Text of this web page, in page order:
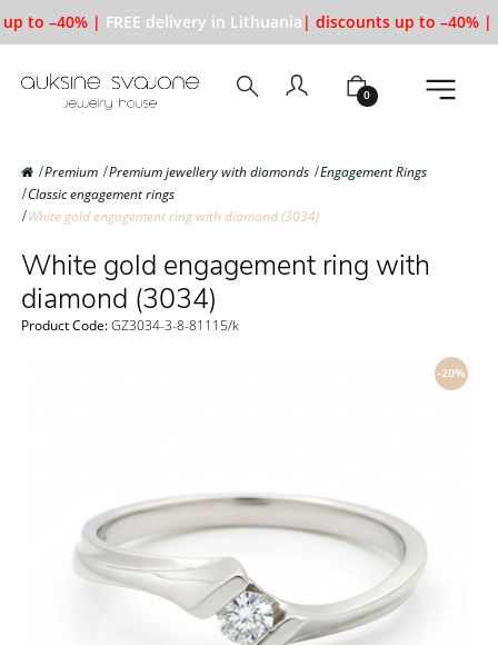
to –40% | FREE delivery in Lithuania| discounts up to –40% |
0
Premium Premium jewellery with diamonds
Engagement Rings
Classic engagement rings
White gold engagement ring with diamond (3034)
White gold engagement ring with
diamond (3034)
Product Code:GZ3034-3-8-81115/k
-20%